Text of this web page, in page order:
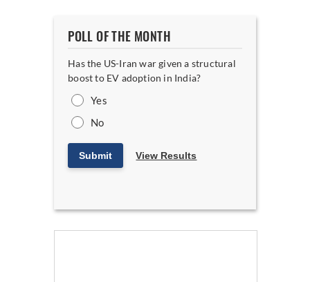
POLL OF THE MONTH
Has the US-Iran war given a structural
boost to EV adoption in India?
Yes
No
Submit View Results